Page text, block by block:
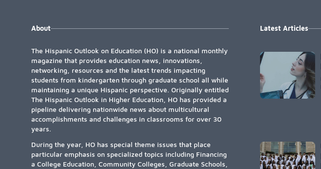
About
The Hispanic Outlook on Education (HO) is a national monthly
magazine that provides education news, innovations,
networking, resources and the latest trends impacting
students from kindergarten through graduate school all while
maintaining a unique Hispanic perspective. Originally entitled
The Hispanic Outlook in Higher Education, HO has provided a
pipeline delivering nationwide news about multicultural
accomplishments and challenges in classrooms for over 30
years.
During the year, HO has special theme issues that place
particular emphasis on specialized topics including Financing
a College Education, Community Colleges, Graduate Schools,
Latest Articles